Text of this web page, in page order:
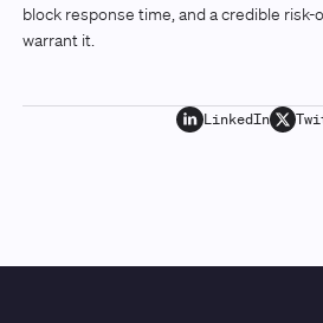
block response time, and a credible
warrant it.
LinkedIn